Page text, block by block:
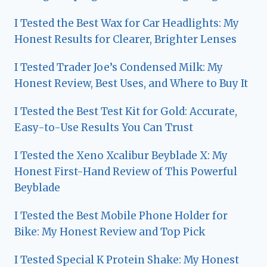
I Tested the Best Wax for Car Headlights: My
Honest Results for Clearer, Brighter Lenses
I Tested Trader Joe’s Condensed Milk: My
Honest Review, Best Uses, and Where to Buy It
I Tested the Best Test Kit for Gold: Accurate,
Easy-to-Use Results You Can Trust
I Tested the Xeno Xcalibur Beyblade X: My
Honest First-Hand Review of This Powerful
Beyblade
I Tested the Best Mobile Phone Holder for
Bike: My Honest Review and Top Pick
I Tested Special K Protein Shake: My Honest